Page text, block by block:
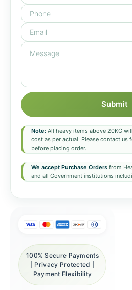
Submit
Note: All heavy items above 20KG
cost as per actual. Please contact us
before placing order.
We accept Purchase Orders from
and all Government institutions
100% Secure Payments
| Privacy Protected |
Payment Flexibility